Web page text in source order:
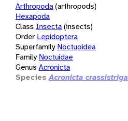
Arthropoda(arthropods)
Hexapoda
Class Insecta(insects)
Order Lepidoptera
Superfamily Noctuoidea
Family Noctuidae
Genus Acronicta
Species Acronicta crassistriga